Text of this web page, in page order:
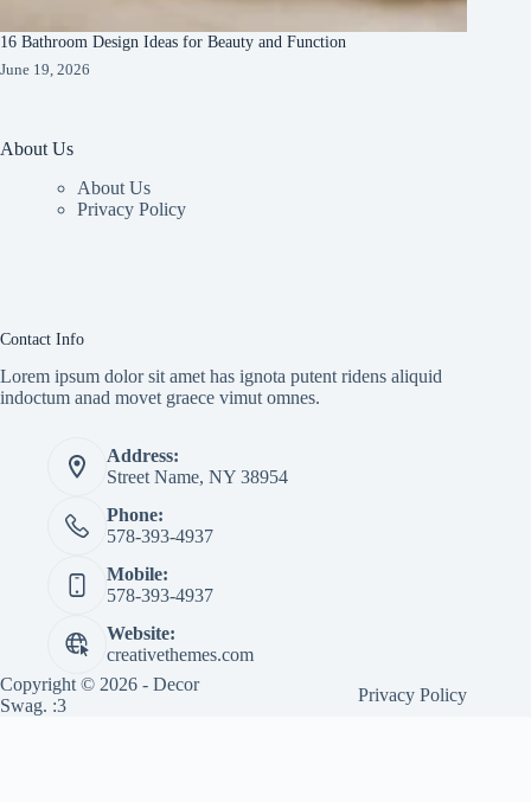
16 Bathroom Design Ideas for Beauty and Function
June 19, 2026
About Us
About Us
Privacy Policy
Contact Info
Lorem ipsum dolor sit amet has ignota putent ridens aliquid
indoctum anad movet graece vimut omnes.
Address:
Street Name, NY 38954
Phone:
578-393-4937
Mobile:
578-393-4937
Website:
creativethemes.com
Copyright © 2026 - Decor
Swag. :3
Privacy Policy